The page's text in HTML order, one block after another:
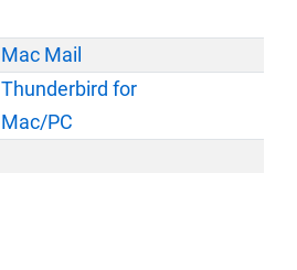
Mac Mail
Thunderbird for
Mac/PC